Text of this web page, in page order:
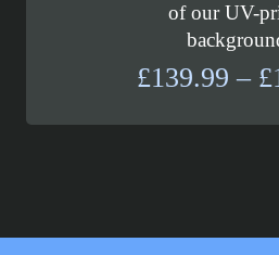
of our UV-
£139.99 – £